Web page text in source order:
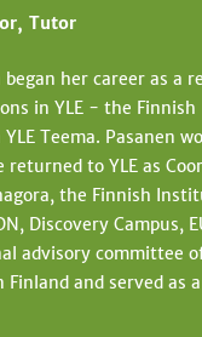
Tutor
began her career as
in YLE - the Finnish
YLE Teema. Pasanen
to YLE as
the Finnish
Discovery Campus,
committee
Finland and served